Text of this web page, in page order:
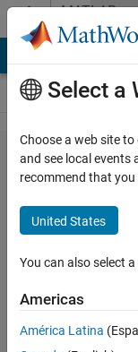
Skip to contentMATLAB
Answers
How to
compute
Allan
Variance
without
allanvar?
Select a
Choose a web site
and see local events
recommend that you
United States
You can also select
Americas
América Latina